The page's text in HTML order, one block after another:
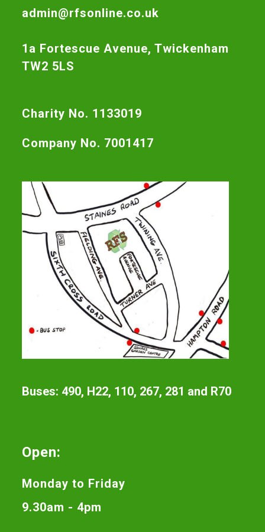
admin@rfsonline.co.uk
1a Fortescue Avenue, Twickenham
TW2 5LS
Charity No. 1133019
Company No. 7001417
Buses: 490, H22, 110, 267, 281 and R70
Open:
Monday to Friday
9.30am - 4pm